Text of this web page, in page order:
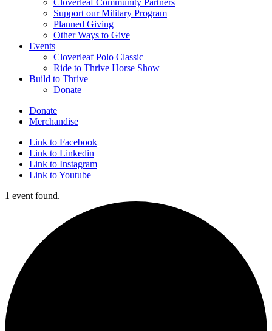
Cloverleaf Community Partners
Support our Military Program
Planned Giving
Other Ways to Give
Events
Cloverleaf Polo Classic
Ride to Thrive Horse Show
Build to Thrive
Donate
Donate
Merchandise
Link to Facebook
Link to Linkedin
Link to Instagram
Link to Youtube
1 event found.